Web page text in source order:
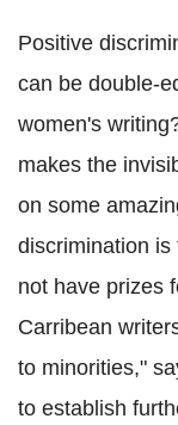
Positive
can be double-
women's
makes the
on some
discrimination
not have prizes
Carribean
to minorities,"
to establish